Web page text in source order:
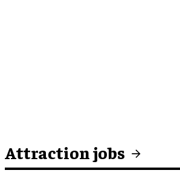
Attraction jobs